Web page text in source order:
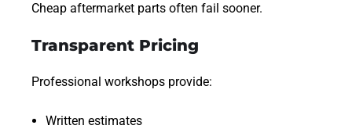
Cheap aftermarket parts often fail sooner.
Transparent Pricing
Professional workshops provide:
Written estimates